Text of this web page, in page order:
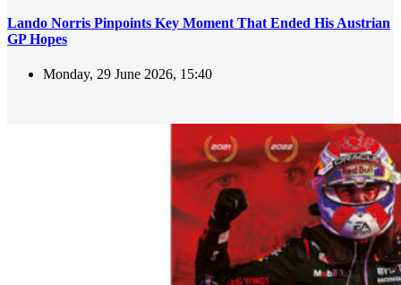
Lando Norris Pinpoints Key Moment That Ended His Austrian
GP Hopes
Monday, 29 June 2026, 15:40